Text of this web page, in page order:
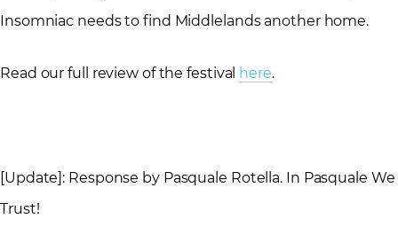
Insomniac needs to find Middlelands another home.
Read our full review of the festival here.
[Update]: Response by Pasquale Rotella. In Pasquale We
Trust!